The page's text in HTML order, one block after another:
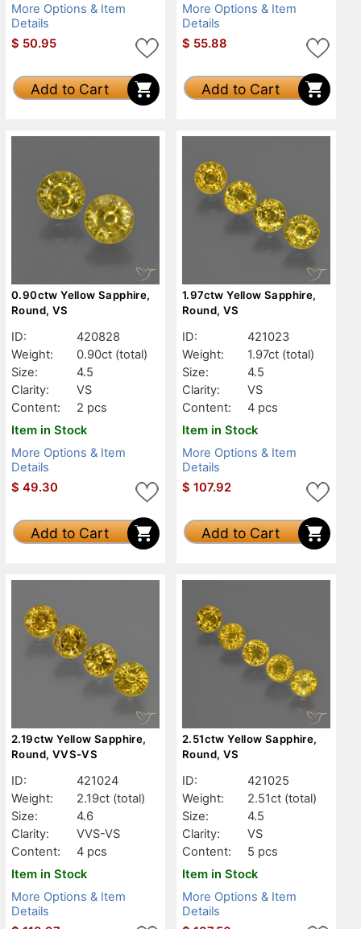
More Options & Item
Details
$ 50.95
Add to Cart
More Options & Item
Details
$ 55.88
Add to Cart
0.90ctw Yellow Sapphire,
Round, VS
ID:
420828
Weight:
0.90ct (total)
Size:
4.5
Clarity:
VS
Content:
2 pcs
Item in Stock
More Options & Item
Details
$ 49.30
Add to Cart
1.97ctw Yellow Sapphire,
Round, VS
ID:
421023
Weight:
1.97ct (total)
Size:
4.5
Clarity:
VS
Content:
4 pcs
Item in Stock
More Options & Item
Details
$ 107.92
Add to Cart
2.19ctw Yellow Sapphire,
Round, VVS-VS
ID:
421024
Weight:
2.19ct (total)
Size:
4.6
Clarity:
VVS-VS
Content:
4 pcs
Item in Stock
More Options & Item
Details
2.51ctw Yellow Sapphire,
Round, VS
ID:
421025
Weight:
2.51ct (total)
Size:
4.5
Clarity:
VS
Content:
5 pcs
Item in Stock
More Options & Item
Details